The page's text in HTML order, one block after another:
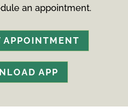
an appointment.
APPOINTMENT
APP